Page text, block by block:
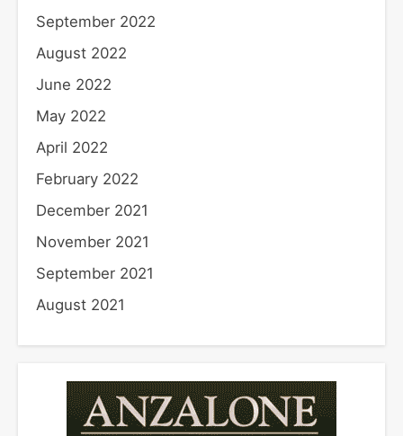
September 2022
August 2022
June 2022
May 2022
April 2022
February 2022
December 2021
November 2021
September 2021
August 2021